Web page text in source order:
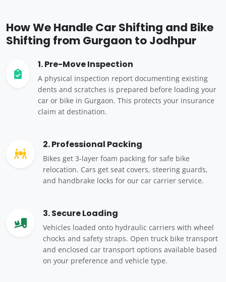
How We Handle Car Shifting and Bike
Shifting from Gurgaon to Jodhpur
1. Pre-Move Inspection
A physical inspection report documenting existing
dents and scratches is prepared before loading your
car or bike in Gurgaon. This protects your insurance
claim at destination.
2. Professional Packing
Bikes get 3-layer foam packing for safe bike
relocation. Cars get seat covers, steering guards,
and handbrake locks for our car carrier service.
3. Secure Loading
Vehicles loaded onto hydraulic carriers with wheel
chocks and safety straps. Open truck bike transport
and enclosed car transport options available based
on your preference and vehicle type.